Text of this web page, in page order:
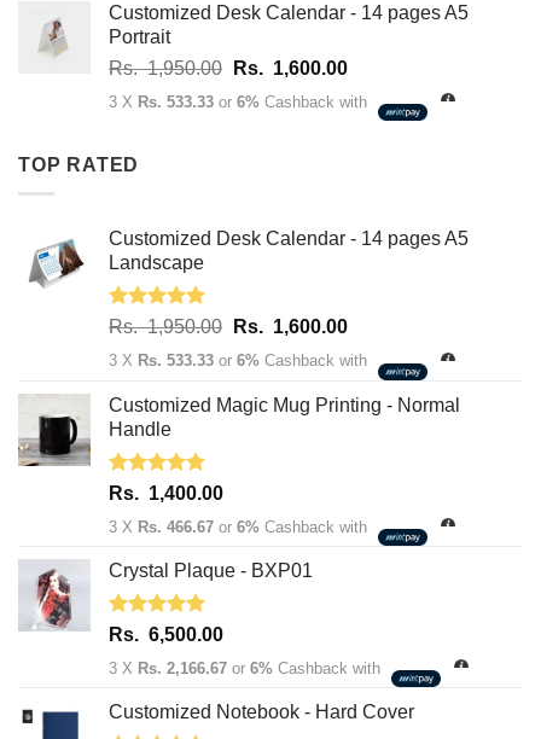
2,750.00
3,400.00
Customized Desk Calendar - 14 pages A5
Portrait
Rs.1,950.00 Original
price
Rs. 1,600.00Current
price
3 X Rs. 533.33 or 6% Cashback with
TOP RATED
Customized Desk Calendar - 14 pages A5
Landscape
Rated5.00
Rs.1,950.00
Original
price
Rs.
Rs. 1,600.00Current
price
Rs.
3 X Rs. 533.33 or 6% Cashback with
Customized Magic Mug Printing - Normal
Handle
Rated 5.00
out of 5
Rs. 1,400.00
3 X Rs. 466.67 or 6% Cashback with
Crystal Plaque - BXP01
Rated 5.00
Rs. 6,500.00
3 X Rs. 2,166.67 or 6% Cashback with
Customized Notebook - Hard Cover